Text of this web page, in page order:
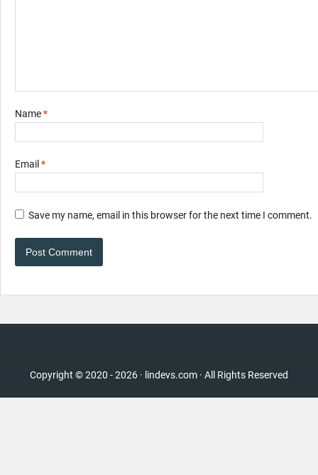
Name*
Email *
Save my name, email in this browser for the next time I comment.
Copyright © 2020 - 2026 · lindevs.com · All Rights Reserved